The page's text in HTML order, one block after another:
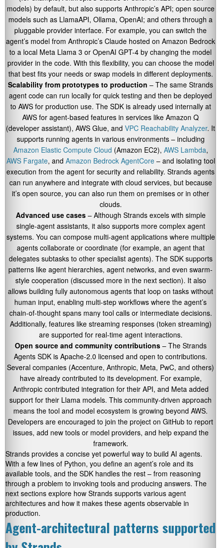
models) by default, but also supports Anthropic’s API; open source
models such as LlamaAPI, Ollama, OpenAI; and others through a
pluggable provider interface. For example, you can switch the
agent’s model from Anthropic’s Claude hosted on Amazon Bedrock
to a local Meta Llama 3 or OpenAI GPT-4 by changing the model
provider in the code. With this flexibility, you can choose the model
that best fits your needs or swap models in different deployments.
Scalability from prototypes to production – The same Strands
agent code can run locally for quick testing and then be deployed
to AWS for production use. The SDK is already used internally at
AWS for agent-based features in services like Amazon Q
(developer assistant), AWS Glue, and VPC Reachability Analyzer. It
supports running agents in various environments – including
Amazon Elastic Compute Cloud (Amazon EC2), AWS Lambda,
AWS Fargate, and Amazon Bedrock AgentCore– and isolating tool
execution from the agent for security and reliability. Strands agents
can run anywhere and integrate with cloud services, but because
it’s open source, you can also run them on premises or in other
clouds.
Advanced use cases– Although Strands excels with simple
single-agent assistants, it also supports more complex agent
systems. You can compose multi-agent applications where multiple
agents collaborate or coordinate (for example, an agent that
delegates subtasks to other specialist agents). The SDK supports
patterns like agent hierarchies, agent networks, and even swarm-
style cooperation (discussed more in the next section). It also
allows building fully autonomous agents that loop on tasks without
human input, enabling multi-step workflows where the agent’s
chain-of-thought spans many tool calls or intermediate decisions.
Additionally, features like streaming responses (token streaming)
are supported for real-time agent interactions.
Open source and community contributions– The Strands
Agents SDK is Apache-2.0 licensed and open to contributions.
Several companies (Accenture, Anthropic, Meta, PwC, and others)
have already contributed to its development. For example,
Anthropic contributed integration for their API, and Meta added
support for their Llama models. This community-driven approach
means the tool and model ecosystem is growing beyond AWS.
Developers are encouraged to join the project on GitHub to report
issues, add new tools or model providers, and help expand the
framework.
Strands provides a concise yet powerful way to build AI agents.
With a few lines of Python, you define an agent’s role and its
available tools, and the SDK handles the rest – from reasoning
through a problem to invoking tools and producing answers. The
next sections explore how Strands supports various agent
architectures and how it makes these agents observable in
production.
Agent-architectural patterns supported